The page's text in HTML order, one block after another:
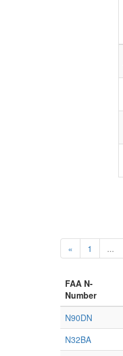
« 1 ...
FAA N-
Number
N90DN
N32BA